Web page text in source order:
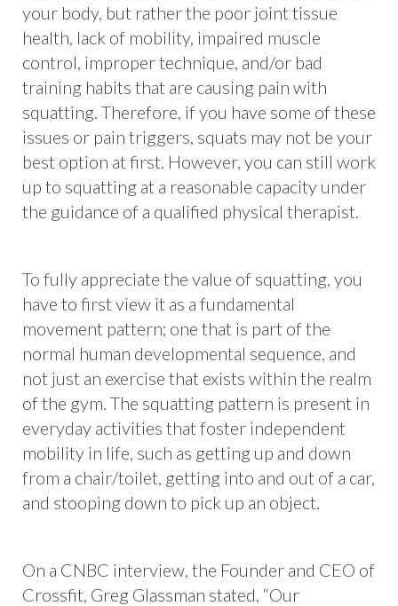
your body, but rather the poor joint tissue
health, lack of mobility, impaired muscle
control, improper technique, and/or bad
training habits that are causing pain with
squatting. Therefore, if you have some of these
issues or pain triggers, squats may not be your
best option at first. However, you can still work
up to squatting at a reasonable capacity under
the guidance of a qualified physical therapist.
To fully appreciate the value of squatting, you
have to first view it as a fundamental
movement pattern; one that is part of the
normal human developmental sequence, and
not just an exercise that exists within the realm
of the gym. The squatting pattern is present in
everyday activities that foster independent
mobility in life, such as getting up and down
from a chair/toilet, getting into and out of a car,
and stooping down to pick up an object.
On a CNBC interview, the Founder and CEO of
Crossfit, Greg Glassman stated, “Our